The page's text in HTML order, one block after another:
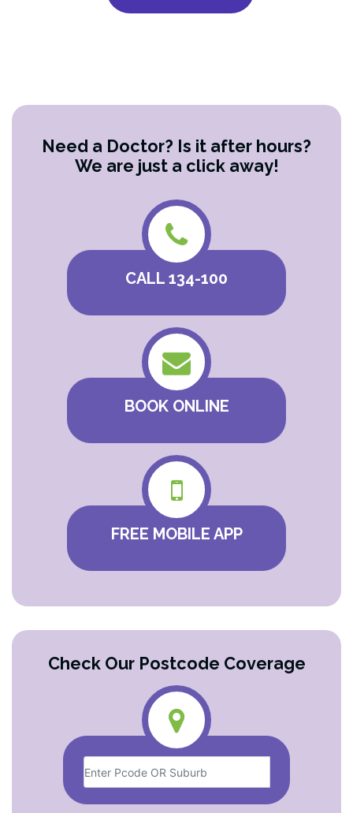
Need a Doctor? Is it after hours?
We are just a click away!
CALL 134-100
BOOK ONLINE
FREE MOBILE APP
Check Our Postcode Coverage